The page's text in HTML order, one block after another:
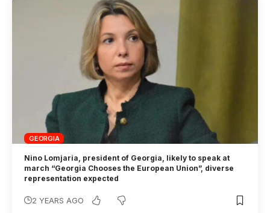
GEORGIA
Nino Lomjaria, president of Georgia, likely to speak at
march “Georgia Chooses the European Union”, diverse
representation expected
2 YEARS AGO